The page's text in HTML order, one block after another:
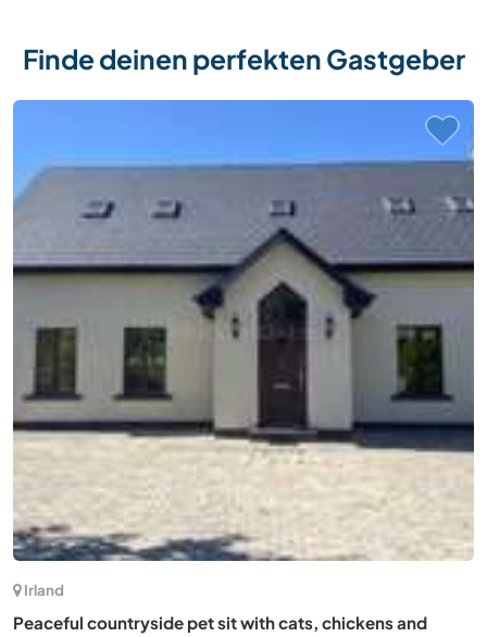
Finde deinen perfekten Gastgeber
Vietnam
Tennis and cultural exchange on Phu Quoc Island,